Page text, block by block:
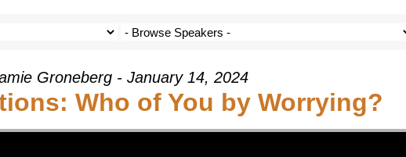
Groneberg - January 14, 2024
Who of You by Worrying?